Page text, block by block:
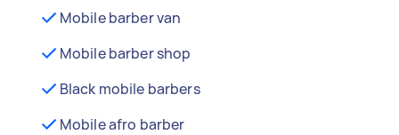
Mobile barber van
Mobile barber shop
Black mobile barbers
Mobile afro barber